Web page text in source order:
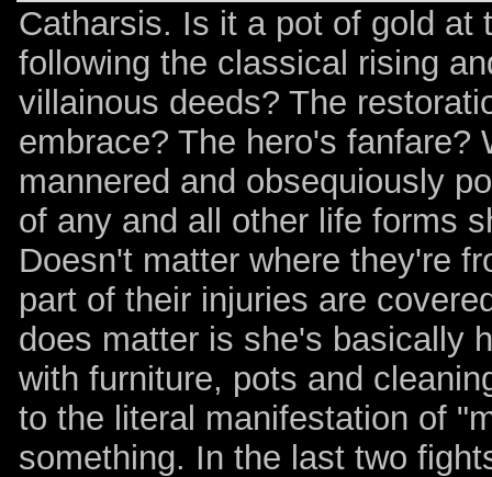
Catharsis. Is it a pot of gold at
following the classical rising
villainous deeds? The
embrace? The hero's
mannered and obsequiously
of any and all other life forms
Doesn't matter where they're
part of their injuries are
does matter is she's basically
with furniture, pots and
to the literal manifestation of
something. In the last two